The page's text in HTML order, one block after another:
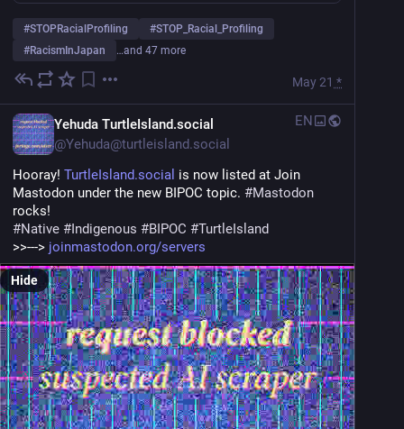
#STOPRacialProfiling #STOP_Racial_Profiling
#RacismInJapan …and 47 more
May 21 *
Yehuda TurtleIsland.social
@Yehuda@turtleisland.social
EN
Hooray! TurtleIsland.social is now listed at Join
Mastodon under the new BIPOC topic. #Mastodon
rocks!
#Native # Indigenous #BIPOC #TurtleIsland
>>---> joinmastodon.org/servers
Hide